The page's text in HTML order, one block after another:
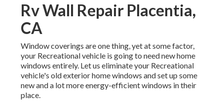
Rv Wall Repair Placentia,
CA
Window coverings are one thing, yet at some factor,
your Recreational vehicle is going to need new home
windows entirely. Let us eliminate your Recreational
vehicle's old exterior home windows and set up some
new and a lot more energy-efficient windows in their
place.